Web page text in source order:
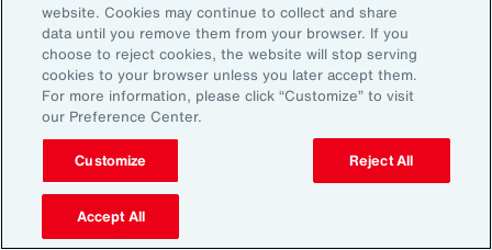
Our Story
Careers
Investors
News
Capabilities
Industries
Insights
Learn
website. Cookies may continue to collect and share
data until you remove them from your browser. If you
choose to reject cookies, the website will stop serving
cookies to your browser unless you later accept them.
For more information, please click “Customize” to visit
our Preference Center.
Customize Reject All
Accept All